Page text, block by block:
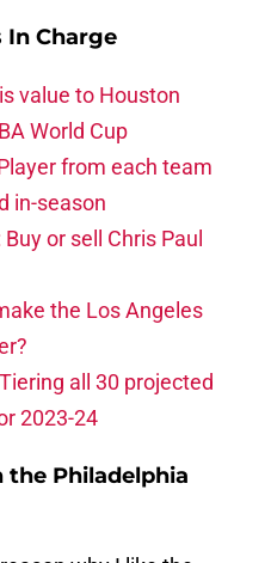
In Charge
value to Houston
World Cup
from each team
in-season
or sell Chris Paul
the Los Angeles
all 30 projected
2023-24
the Philadelphia